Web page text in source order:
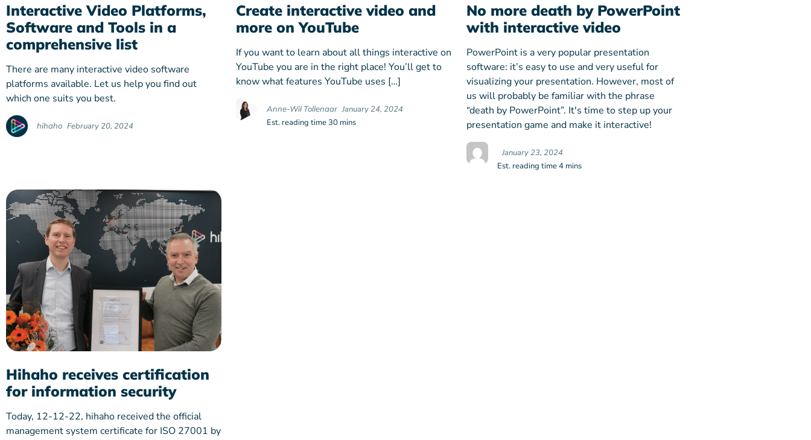
Interactive Video Platforms,
Software and Tools in a
comprehensive list
There are many interactive video software
platforms available. Let us help you find out
which one suits you best.
hihaho February 20, 2024
Create interactive video and
more on YouTube
If you want to learn about all things interactive on
YouTube you are in the right place! You’ll get to
know what features YouTube uses […]
Anne-Wil Tollenaar January 24, 2024
Est. reading time 30 mins
No more death by PowerPoint
with interactive video
PowerPoint is a very popular presentation
software: it’s easy to use and very useful for
visualizing your presentation. However, most of
us will probably be familiar with the phrase
“death by PowerPoint”. It's time to step up your
presentation game and make it interactive!
January 23, 2024
Est. reading time 4 mins
Hihaho receives certification
for information security
Today, 12-12-22, hihaho received the official
management system certificate for ISO 27001 by